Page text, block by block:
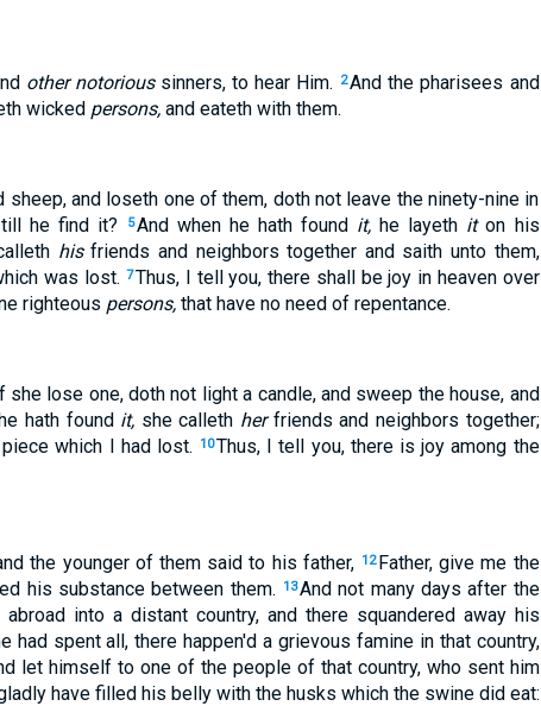
other notorioussinners, to hear Him. 2And the pharisees and
wicked persons,and eateth with them.
sheep, and loseth one of them, doth not leave the ninety-nine in
he find it?
5And when he hath found it, he layeth iton his
hisfriends and neighbors together and saith unto them,
was lost. 7Thus, I tell you, there shall be joy in heaven over
righteous persons,that have no need of repentance.
lose one, doth not light a candle, and sweep the house, and
hath found it, she calleth herfriends and neighbors together;
which I had lost.
10Thus, I tell you, there is joy among the
the younger of them said to his father, 12 Father, give me the
his substance between them. 13And not many days after the
into a distant country, and there squandered away his
had spent all, there happen'd a grievous famine in that country,
let himself to one of the people of that country, who sent him
have filled his belly with the husks which the swine did eat: